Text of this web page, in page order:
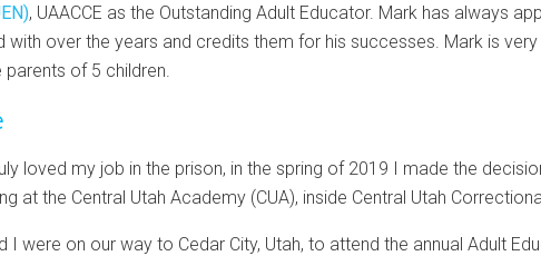
, UAACCE as the Outstanding Adult Educator. Mark has always
with over the years and credits them for his successes. Mark is
parents of 5 children.
loved my job in the prison, in the spring of 2019 I made the
at the Central Utah Academy (CUA), inside Central Utah
I were on our way to Cedar City, Utah, to attend the annual Adult